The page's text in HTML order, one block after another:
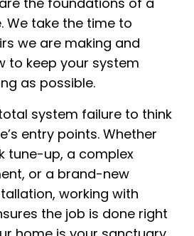
We take the time to
we are making and
to keep your system
as possible.
system failure to think
entry points. Whether
tune-up, a complex
or a brand-new
working with
the job is done right